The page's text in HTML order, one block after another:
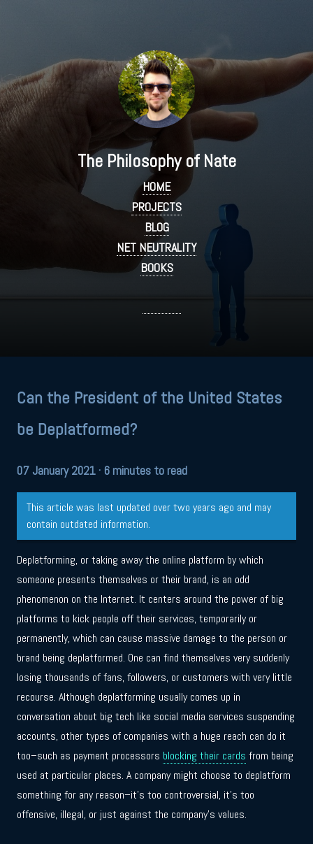
The Philosophy of Nate
HOME
PROJECTS
BLOG
NET NEUTRALITY
BOOKS
Can the President of the United States
be Deplatformed?
07 January 2021 · 6 minutes to read
This article was last updated over two years ago and may
contain outdated information.
Deplatforming, or taking away the online platform by which
someone presents themselves or their brand, is an odd
phenomenon on the Internet. It centers around the power of big
platforms to kick people off their services, temporarily or
permanently, which can cause massive damage to the person or
brand being deplatformed. One can find themselves very suddenly
losing thousands of fans, followers, or customers with very little
recourse. Although deplatforming usually comes up in
conversation about big tech like social media services suspending
accounts, other types of companies with a huge reach can do it
too–such as payment processors blocking their cards from being
used at particular places. A company might choose to deplatform
something for any reason–it’s too controversial, it’s too
offensive, illegal, or just against the company’s values.